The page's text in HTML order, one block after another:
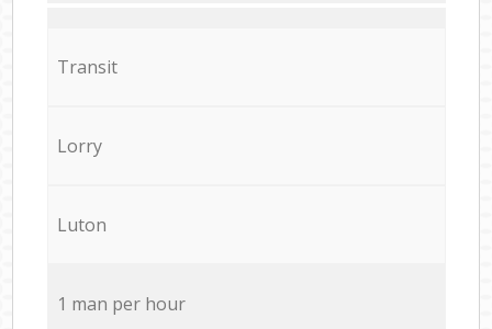
Transit
Lorry
Luton
1 man per hour